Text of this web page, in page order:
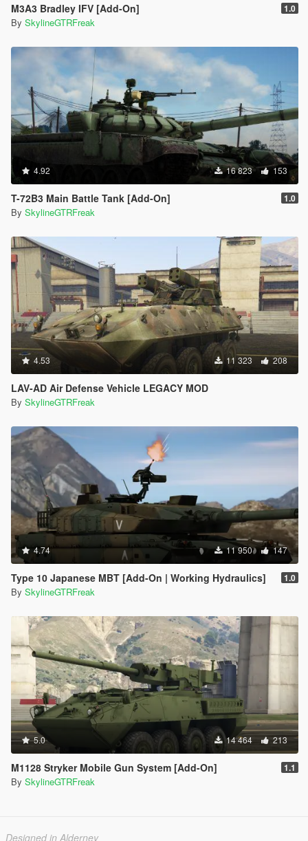
M3A3 Bradley IFV [Add-On] 1.0
By SkylineGTRFreak
4.92 16 823 153
T-72B3 Main Battle Tank [Add-On] 1.0
By SkylineGTRFreak
4.53 11 323 208
LAV-AD Air Defense Vehicle LEGACY MOD
By SkylineGTRFreak
4.74 11 950 147
Type 10 Japanese MBT [Add-On | Working Hydraulics] 1.0
By SkylineGTRFreak
5.0 14 464 213
M1128 Stryker Mobile Gun System [Add-On] 1.1
By SkylineGTRFreak
Designed in Alderney